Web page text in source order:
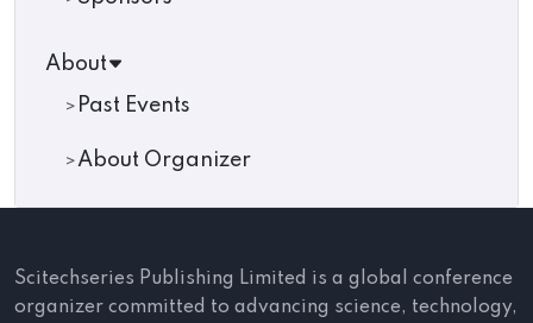
About
Past Events
About Organizer
Scitechseries Publishing Limited is a global conference
organizer committed to advancing science, technology,